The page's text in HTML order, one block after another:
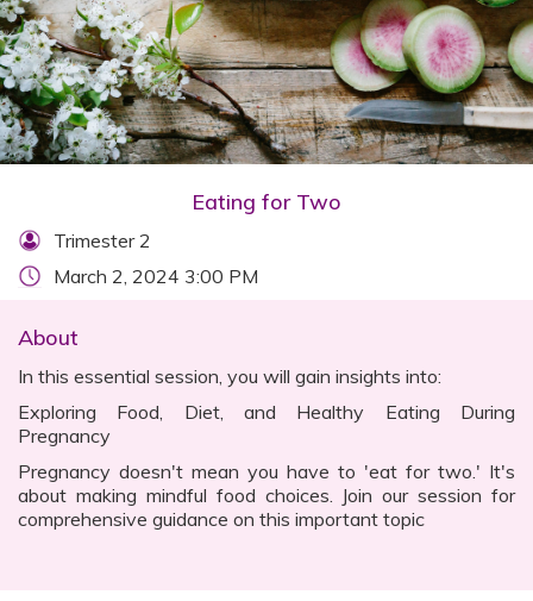
Eating for Two
Trimester 2
March 2, 2024 3:00 PM
About
In this essential session, you will gain insights into:
Exploring Food, Diet, and Healthy Eating During
Pregnancy
Pregnancy doesn't mean you have to 'eat for two.' It's
about making mindful food choices. Join our session for
comprehensive guidance on this important topic